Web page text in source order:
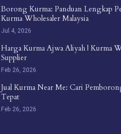
Borong Kurma: Panduan Lengkap
Kurma Wholesaler Malaysia
Jul 4, 2026
Harga Kurma Ajwa Aliyah | Kurma
Supplier
Feb 26, 2026
Jual Kurma Near Me: Cari
Tepat
Feb 26, 2026